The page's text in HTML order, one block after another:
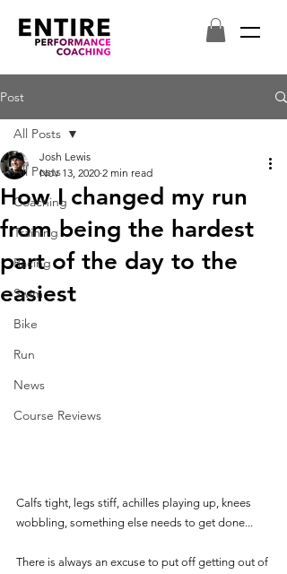
Post
All Posts
Coaching
Training
Racing
Swim
Bike
Run
News
Course Reviews
All Posts
How I changed my run
from being the hardest
part of the day to the
easiest
Josh Lewis
Nov 13, 2020 2 min read
Calfs tight, legs stiff, achilles playing up, knees
wobbling, something else needs to get done...
There is always an excuse to put off getting out of